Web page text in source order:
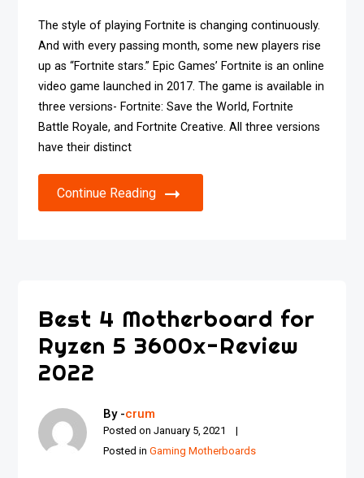
The style of playing Fortnite is changing continuously.
And with every passing month, some new players rise
up as “Fortnite stars.” Epic Games’ Fortnite is an online
video game launched in 2017. The game is available in
three versions- Fortnite: Save the World, Fortnite
Battle Royale, and Fortnite Creative. All three versions
have their distinct
Continue Reading
Best 4 Motherboard for
Ryzen 5 3600x-Review
2022
By -crum
Posted onJanuary 5, 2021
Posted inGaming Motherboards